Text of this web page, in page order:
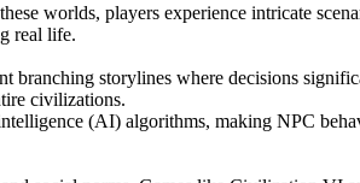
worlds, players experience intricate
real life.
branching storylines where decisions
civilizations.
(AI) algorithms, making NPC